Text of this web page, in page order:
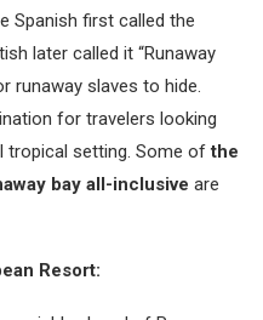
Spanish first called the
later called it “Runaway
runaway slaves to hide.
for travelers looking
tropical setting. Some ofthe
bay all-inclusive are
Resort: